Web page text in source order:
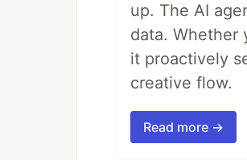
up. The AI
data. Whether
it proactively
creative flow.
Read more →